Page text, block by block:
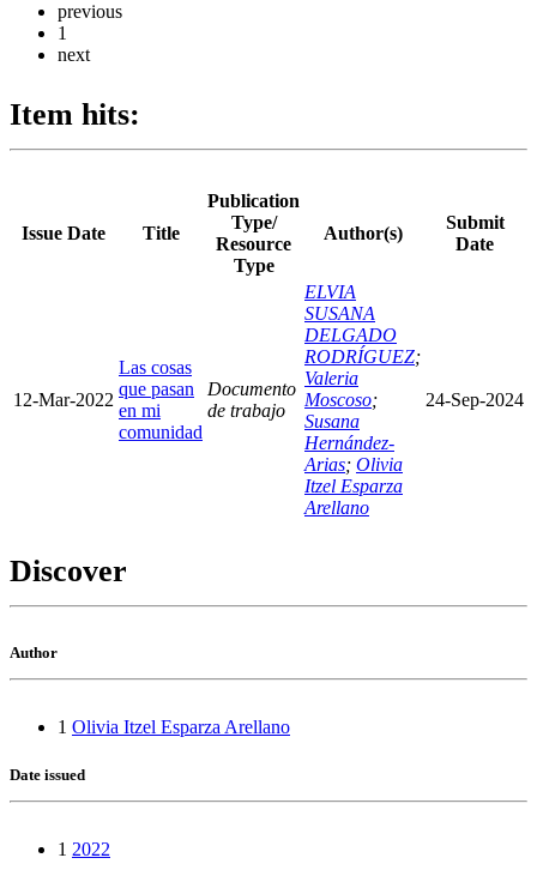
previous
1
next
Item hits:
Issue Date Title
Publication
Type/
Resource
Type
Author(s)
Submit
Date
12-Mar-2022
Las cosas
que pasan
en mi
comunidad
Documento
de trabajo
ELVIA
SUSANA
DELGADO
RODRÍGUEZ;
Valeria
Moscoso;
Susana
Hernández-
Arias; Olivia
Itzel Esparza
Arellano
24-Sep-2024
Discover
Author
1 Olivia Itzel Esparza Arellano
Date issued
1 2022